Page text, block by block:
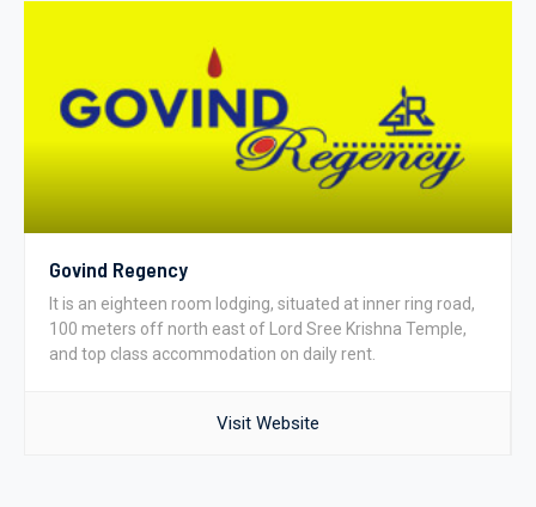
Govind Regency
It is an eighteen room lodging, situated at inner ring road,
100 meters off north east of Lord Sree Krishna Temple,
and top class accommodation on daily rent.
Visit Website